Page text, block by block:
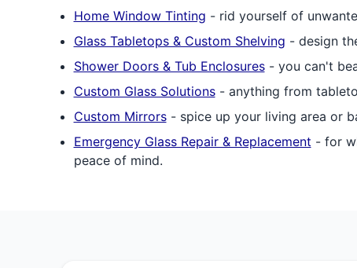
Home Window Tinting - rid yourself of
Glass Tabletops & Custom Shelving - design
Shower Doors & Tub Enclosures- you can't
Custom Glass Solutions- anything from
Custom Mirrors- spice up your living area or
Emergency Glass Repair & Replacement - for
peace of mind.